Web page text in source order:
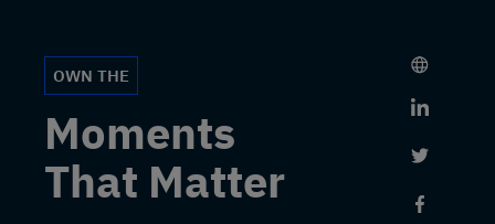
OWN THE
Moments
That Matter
Link to
Link to